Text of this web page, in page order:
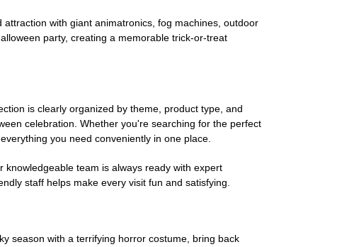
with giant animatronics, fog machines, outdoor
party, creating a memorable trick-or-treat
is clearly organized by theme, product type, and
celebration. Whether you're searching for the perfect
you need conveniently in one place.
team is always ready with expert
staff helps make every visit fun and satisfying.
season with a terrifying horror costume, bring back